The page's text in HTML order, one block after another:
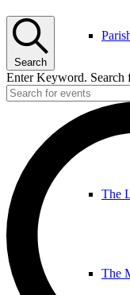
The
The
Search
Enter Keyword.